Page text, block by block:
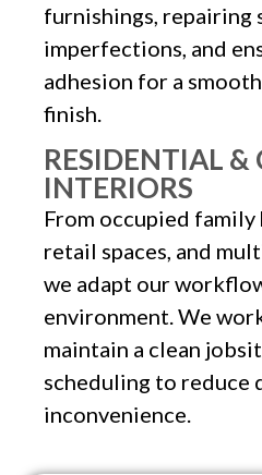
furnishings, repairing
imperfections, and
adhesion for a
finish.
RESIDENTIAL &
INTERIORS
From occupied
retail spaces, and
we adapt our
environment. We
maintain a clean
scheduling to reduce
inconvenience.